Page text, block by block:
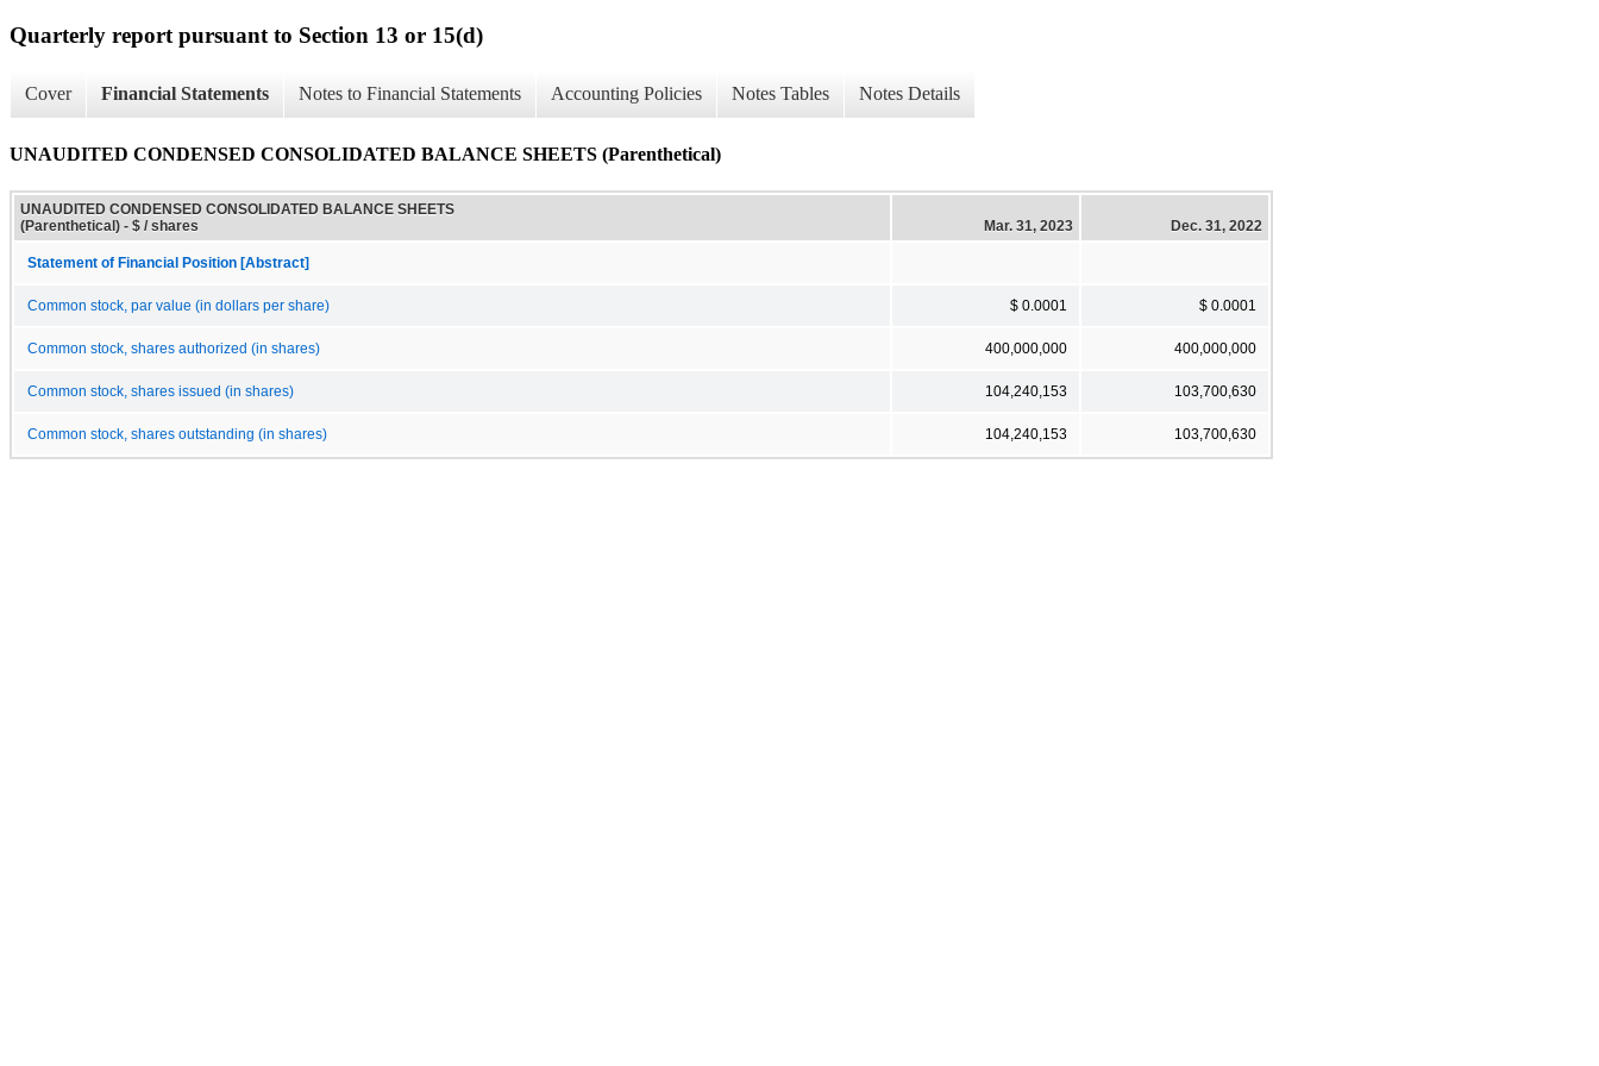
Quarterly report pursuant to Section 13 or 15(d)
Cover Financial Statements Notes to Financial Statements Accounting Policies Notes Tables Notes Details
UNAUDITED CONDENSED CONSOLIDATED BALANCE SHEETS (Parenthetical)
UNAUDITED CONDENSED CONSOLIDATED BALANCE SHEETS
(Parenthetical) - $ / shares
Mar. 31, 2023 Dec. 31, 2022
Statement of Financial Position [Abstract]
Common stock, par value (in dollars per share) $ 0.0001 $ 0.0001
Common stock, shares authorized (in shares) 400,000,000 400,000,000
Common stock, shares issued (in shares) 104,240,153 103,700,630
Common stock, shares outstanding (in shares) 104,240,153 103,700,630